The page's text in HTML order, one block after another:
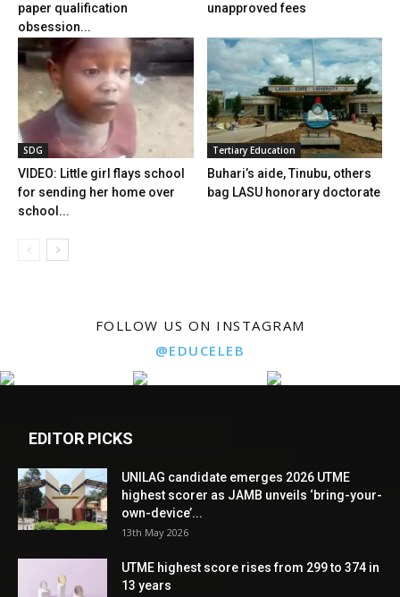
paper qualification
obsession...
unapproved fees
SDG
VIDEO: Little girl flays school
for sending her home over
school...
Tertiary Education
Buhari’s aide, Tinubu, others
bag LASU honorary doctorate
FOLLOW US ON INSTAGRAM
@EDUCELEB
EDITOR PICKS
UNILAG candidate emerges 2026 UTME
highest scorer as JAMB unveils ‘bring-your-
own-device’...
13th May 2026
UTME highest score rises from 299 to 374 in
13 years